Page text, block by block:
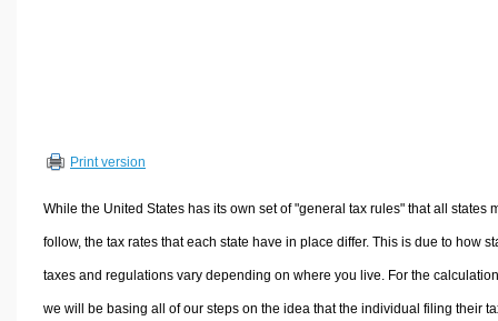
Sports & Health Calculators
Other Calculators
Print version
While the United States has its own set of "general tax rules" that all states
follow, the tax rates that each state have in place differ. This is due to how
taxes and regulations vary depending on where you live. For the
we will be basing all of our steps on the idea that the individual filing their